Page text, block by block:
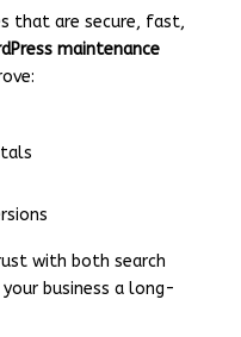
that are secure, fast,
maintenance
with both search
business a long-